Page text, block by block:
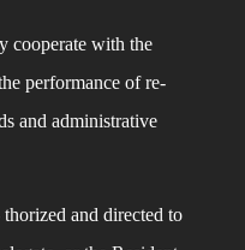
cooperate with the
performance of re-
and administrative
and directed to